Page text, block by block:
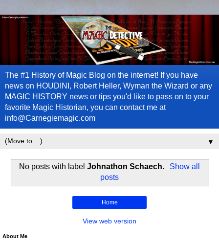
The #1 History of Magic Blog on the internet! If you have
news on HOUDINI, Robert Heller, Wyman the Wizard or any
MAGIC HISTORY news or tips you'd like to pass on to your
favorite Magic Historian, you can contact me at
info@Carnegiemagic.com
▼
No posts with labelJohnathon Schaech.
Show all
posts
Home
View web version
About Me